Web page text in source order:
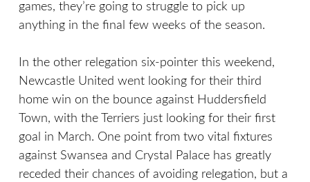
games, they’re going to struggle to pick up
anything in the final few weeks of the season.
In the other relegation six-pointer this weekend,
Newcastle United went looking for their third
home win on the bounce against Huddersfield
Town, with the Terriers just looking for their first
goal in March. One point from two vital fixtures
against Swansea and Crystal Palace has greatly
receded their chances of avoiding relegation, but a